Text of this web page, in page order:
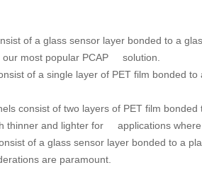
of a glass sensor layer bonded to a
our most popular PCAP solution.
of a single layer of PET film bonded
consist of two layers of PET film
thinner and lighter for applications where
of a glass sensor layer bonded to a
are paramount.